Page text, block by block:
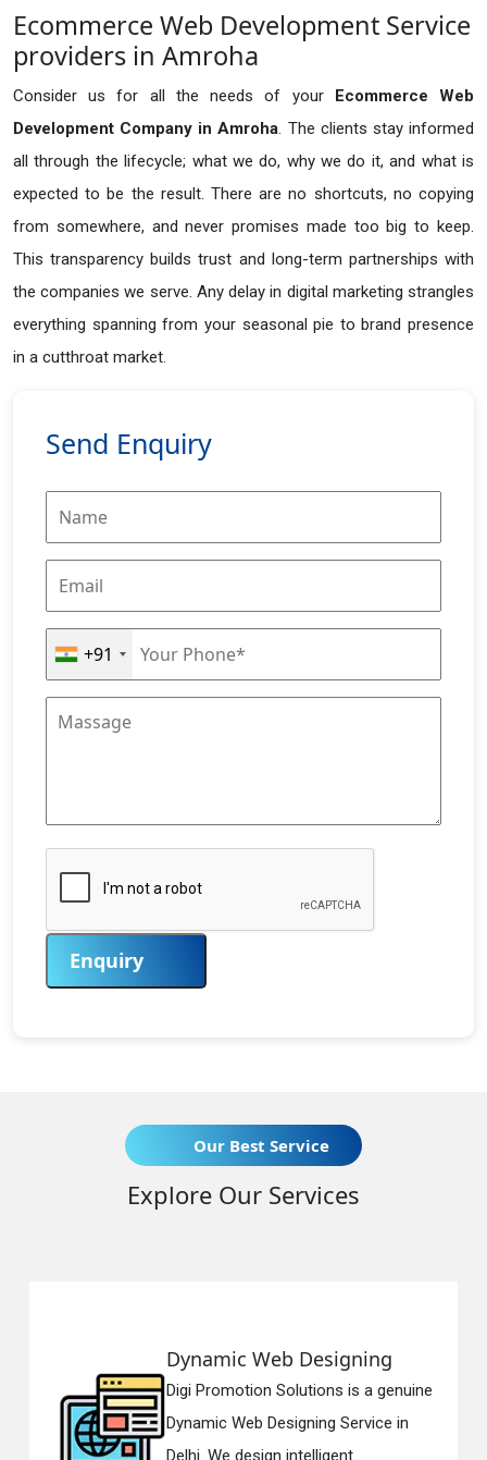
Ecommerce Web Development Service
providers in Amroha
Consider us for all the needs of your Ecommerce Web
Development Company in Amroha. The clients stay informed
all through the lifecycle; what we do, why we do it, and what is
expected to be the result. There are no shortcuts, no copying
from somewhere, and never promises made too big to keep.
This transparency builds trust and long-term partnerships with
the companies we serve. Any delay in digital marketing strangles
everything spanning from your seasonal pie to brand presence
in a cutthroat market.
Send Enquiry
+91
Enquiry
Our Best Service
Explore Our Services
Dynamic Web Designing
Digi Promotion Solutions is a genuine
Dynamic Web Designing Service in
Delhi. We design intelligent...